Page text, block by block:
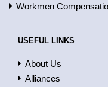
Workmen
USEFUL LINKS
About Us
Alliances